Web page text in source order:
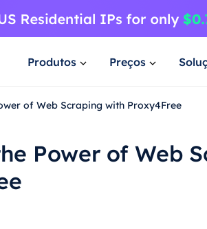
Produtos Preços
of Web Scraping with Proxy4Free
Power of Web